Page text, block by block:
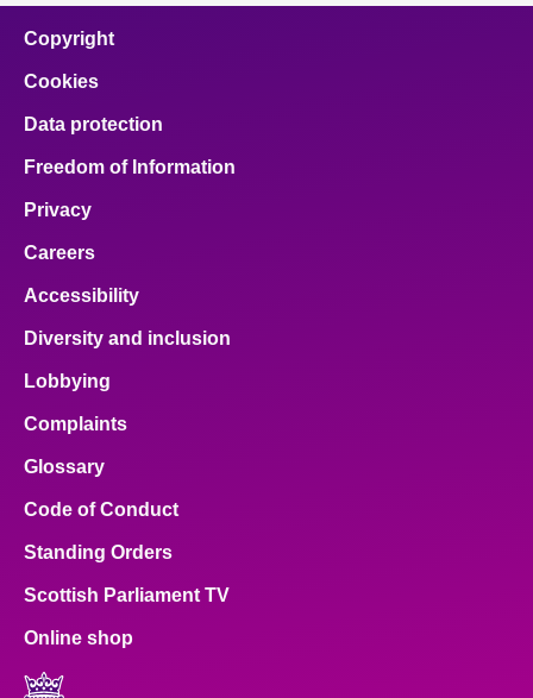
Copyright
Cookies
Data protection
Freedom of Information
Privacy
Careers
Accessibility
Diversity and inclusion
Lobbying
Complaints
Glossary
Code of Conduct
Standing Orders
Scottish Parliament TV
Online shop